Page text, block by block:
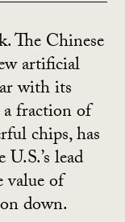
The Chinese
artificial
with its
a fraction of
chips, has
lead
value of
down.